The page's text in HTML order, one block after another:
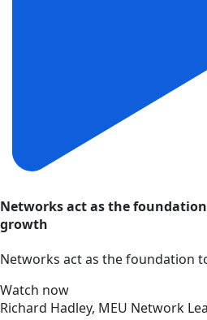
Networks act as the
growth
Networks act as the foundation
Watch now
Richard Hadley, MEU Network